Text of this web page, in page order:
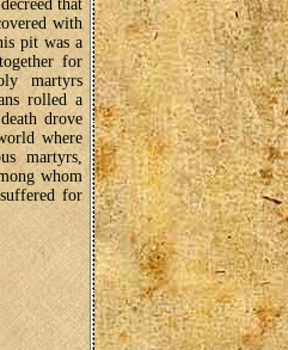
that
with
pit was a
for
martyrs
rolled a
drove
where
martyrs,
whom
for